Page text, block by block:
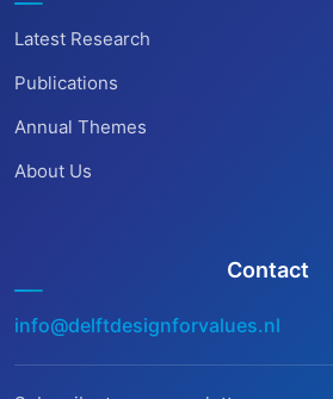
Latest Research
Publications
Annual Themes
About Us
Contact
info@delftdesignforvalues.nl